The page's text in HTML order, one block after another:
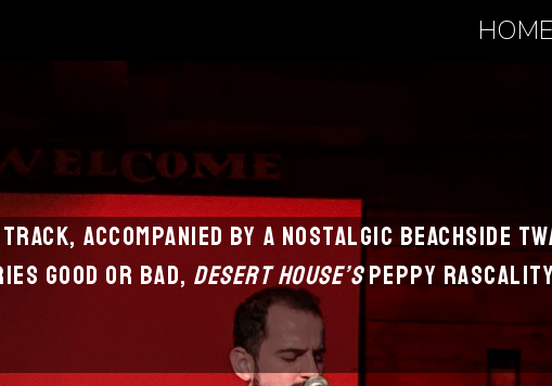
HOME
accompanied by a nostalgic beachside
good or bad, Desert House’speppy